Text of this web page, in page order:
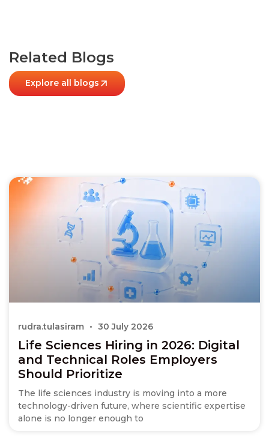
Related Blogs
Explore all blogs
Life Sciences Hiring in 2026: Digital
and Technical Roles Employers
Should Prioritize
The life sciences industry is moving into a more
technology-driven future, where scientific expertise
alone is no longer enough to
rudra.tulasiram 30 July 2026